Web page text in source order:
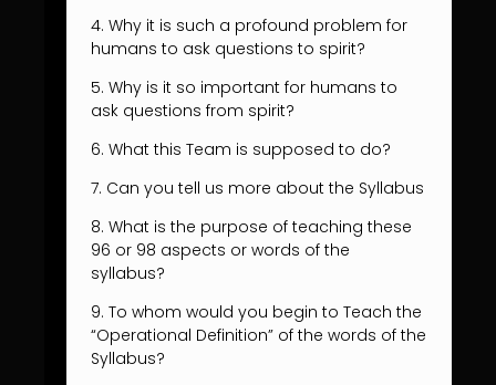
4. Why it is such a profound problem for
humans to ask questions to spirit?
5. Why is it so important for humans to
ask questions from spirit?
6. What this Team is supposed to do?
7. Can you tell us more about the Syllabus
8. What is the purpose of teaching these
96 or 98 aspects or words of the
syllabus?
9. To whom would you begin to Teach the
“Operational Definition” of the words of the
Syllabus?